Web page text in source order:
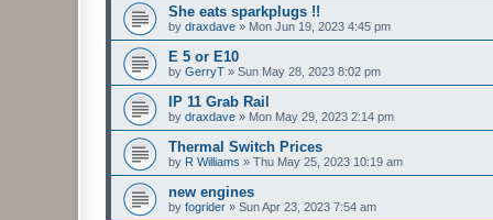
She eats sparkplugs !!
by draxdave » Mon Jun 19, 2023 4:45 pm
E 5 or E10
by GerryT » Sun May 28, 2023 8:02 pm
IP 11 Grab Rail
by draxdave » Mon May 29, 2023 2:14 pm
Thermal Switch Prices
by R Williams » Thu May 25, 2023 10:19 am
new engines
by fogrider » Sun Apr 23, 2023 7:54 am